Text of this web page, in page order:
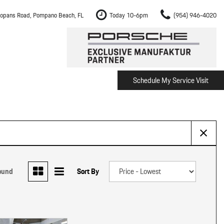
Road, Pompano Beach, FL Today 10-6pm (954) 946-4020
The Porsche Cayenne Electric
Pembroke Pines
Schedule My Service Visit
Sort By